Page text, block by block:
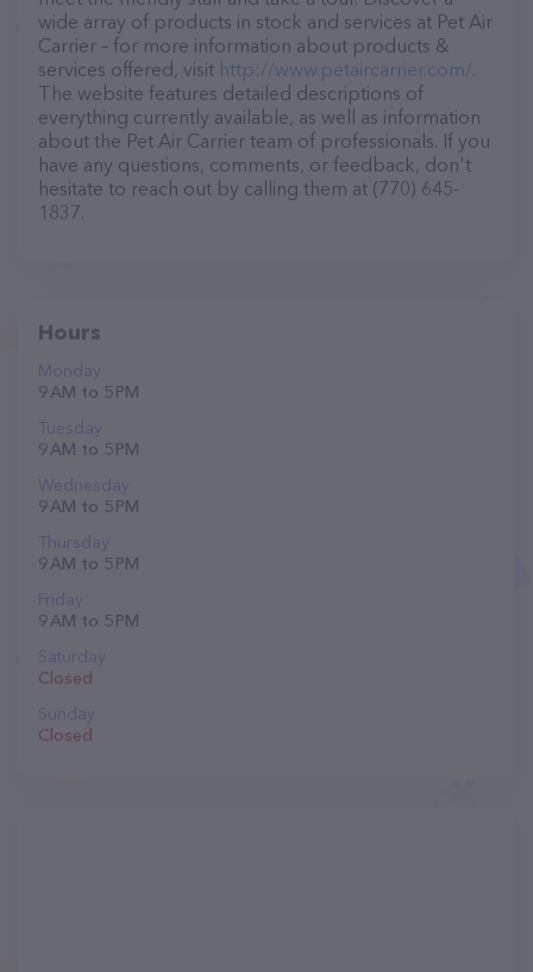
wide array of products in stock and services at Pet Air
Carrier – for more information about products &
services offered, visit http://www.petaircarrier.com/.
The website features detailed descriptions of
everything currently available, as well as information
about the Pet Air Carrier team of professionals. If you
have any questions, comments, or feedback, don't
hesitate to reach out by calling them at (770) 645-
1837.
Hours
Monday
9 AM to 5 PM
Tuesday
9 AM to 5 PM
Wednesday
9 AM to 5 PM
Thursday
9 AM to 5 PM
Friday
9 AM to 5 PM
Saturday
Closed
Sunday
Closed